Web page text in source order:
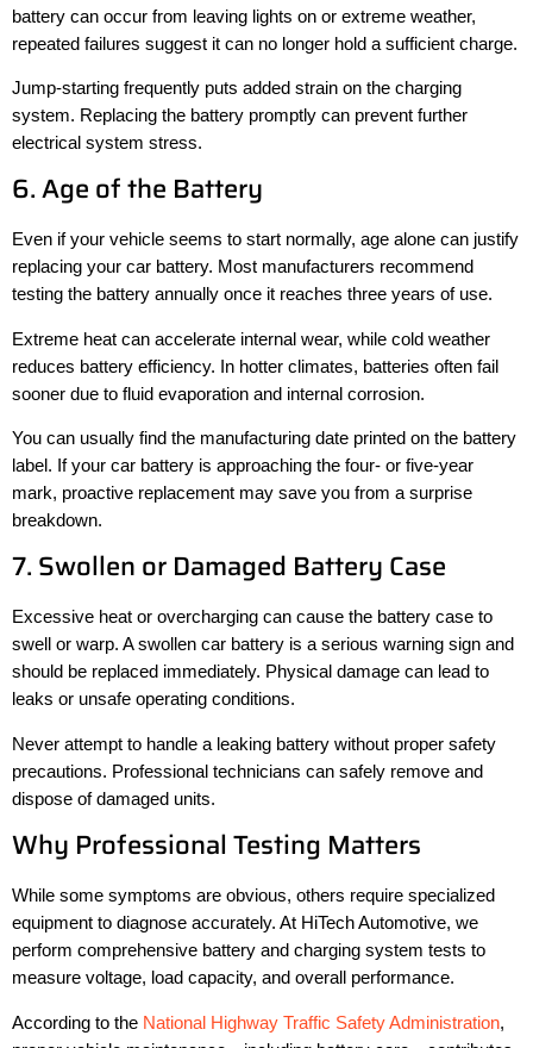
battery can occur from leaving lights on or extreme weather,
repeated failures suggest it can no longer hold a sufficient charge.
Jump-starting frequently puts added strain on the charging
system. Replacing the battery promptly can prevent further
electrical system stress.
6. Age of the Battery
Even if your vehicle seems to start normally, age alone can justify
replacing your car battery. Most manufacturers recommend
testing the battery annually once it reaches three years of use.
Extreme heat can accelerate internal wear, while cold weather
reduces battery efficiency. In hotter climates, batteries often fail
sooner due to fluid evaporation and internal corrosion.
You can usually find the manufacturing date printed on the battery
label. If your car battery is approaching the four- or five-year
mark, proactive replacement may save you from a surprise
breakdown.
7. Swollen or Damaged Battery Case
Excessive heat or overcharging can cause the battery case to
swell or warp. A swollen car battery is a serious warning sign and
should be replaced immediately. Physical damage can lead to
leaks or unsafe operating conditions.
Never attempt to handle a leaking battery without proper safety
precautions. Professional technicians can safely remove and
dispose of damaged units.
Why Professional Testing Matters
While some symptoms are obvious, others require specialized
equipment to diagnose accurately. At HiTech Automotive, we
perform comprehensive battery and charging system tests to
measure voltage, load capacity, and overall performance.
According to the National Highway Traffic Safety Administration,